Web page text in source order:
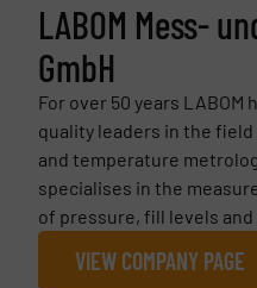
LABOM Mess-
GmbH
For over 50 years LABOM
quality leaders in the
and temperature
specialises in the
of pressure, fill levels and
VIEW COMPANY PAGE